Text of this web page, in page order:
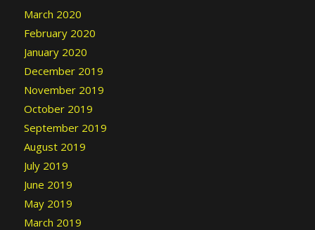
March 2020
February 2020
January 2020
December 2019
November 2019
October 2019
September 2019
August 2019
July 2019
June 2019
May 2019
March 2019